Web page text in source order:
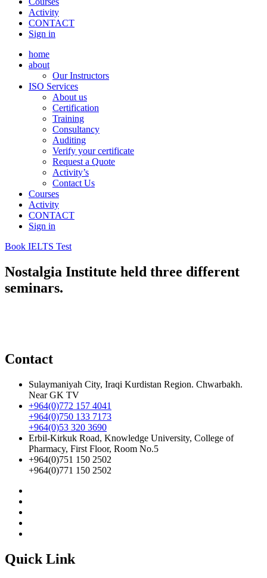
Activity
CONTACT
Sign in
home
about
Our Instructors
ISO Services
About us
Certification
Training
Consultancy
Auditing
Verify your certificate
Request a Quote
Activity’s
Contact Us
Courses
Activity
CONTACT
Sign in
Book IELTS Test
Nostalgia Institute held three different
seminars.
Contact
Sulaymaniyah City, Iraqi Kurdistan Region. Chwarbakh.
Near GK TV
+964(0)772 157 4041
+964(0)750 133 7173
+964(0)53 320 3690
Erbil-Kirkuk Road, Knowledge University, College of
Pharmacy, First Floor, Room No.5
+964(0)751 150 2502
+964(0)771 150 2502
Quick Link